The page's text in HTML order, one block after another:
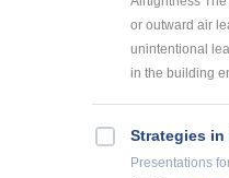
or outward air
unintentional
in the building
Strategies
Presentations